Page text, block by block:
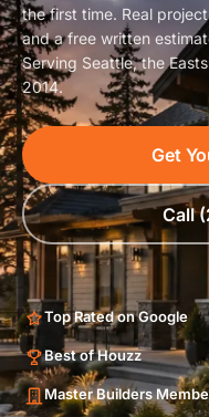
the first time. Real
and a free written
Serving Seattle, the
2014.
Get
Call
Top Rated on Google
Best of Houzz
Master Builders